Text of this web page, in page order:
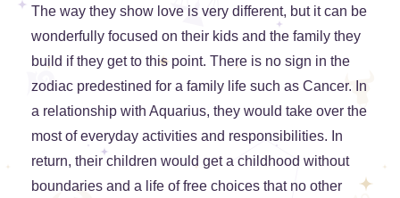
The way they show love is very different, but it can be
wonderfully focused on their kids and the family they
build if they get to this point. There is no sign in the
zodiac predestined for a family life such as Cancer. In
a relationship with Aquarius, they would take over the
most of everyday activities and responsibilities. In
return, their children would get a childhood without
boundaries and a life of free choices that no other